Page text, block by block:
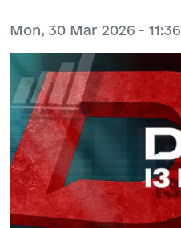
Mon, 30 Mar 2026 - 11:36